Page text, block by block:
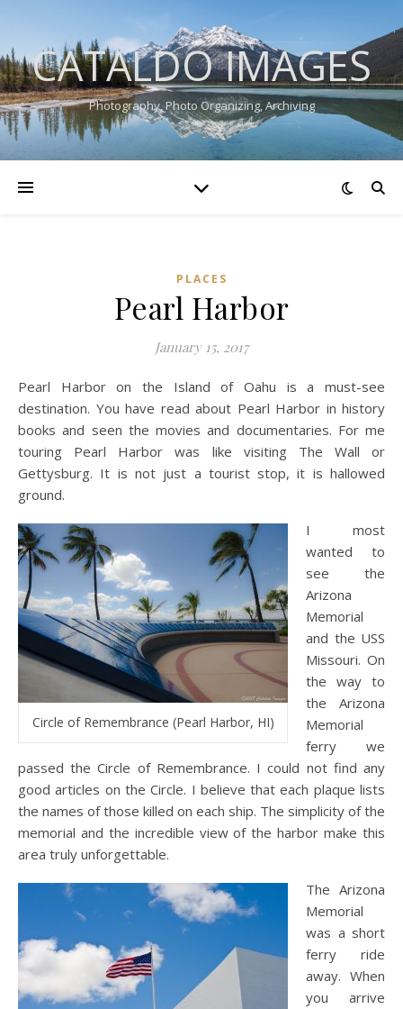
CATALDO IMAGES
Photography, Photo Organizing, Archiving
PLACES
Pearl Harbor
January 15, 2017
Pearl Harbor on the Island of Oahu is a must-see
destination. You have read about Pearl Harbor in history
books and seen the movies and documentaries. For me
touring Pearl Harbor was like visiting The Wall or
Gettysburg. It is not just a tourist stop, it is hallowed
ground.
Circle of Remembrance (Pearl Harbor, HI)
I most
wanted to
see the
Arizona
Memorial
and the USS
Missouri. On
the way to
the Arizona
Memorial
ferry we
passed the Circle of Remembrance. I could not find any
good articles on the Circle. I believe that each plaque lists
the names of those killed on each ship. The simplicity of the
memorial and the incredible view of the harbor make this
area truly unforgettable.
The Arizona
Memorial
was a short
ferry ride
away. When
you arrive